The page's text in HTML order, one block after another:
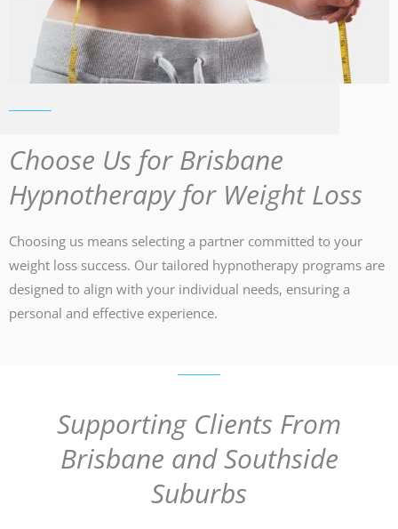
Choose Us for Brisbane
Hypnotherapy for Weight Loss
Choosing us means selecting a partner committed to your
weight loss success. Our tailored hypnotherapy programs are
designed to align with your individual needs, ensuring a
personal and effective experience.
Supporting Clients From
Brisbane and Southside
Suburbs